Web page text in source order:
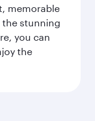
memorable
stunning
you can
the